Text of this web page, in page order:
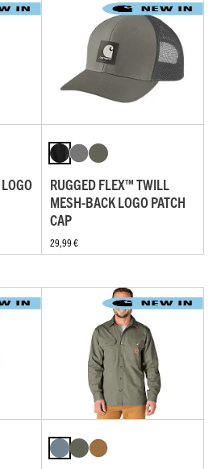
RUGGED FLEX™ TWILL
MESH-BACK LOGO PATCH
CAP
29,99 €